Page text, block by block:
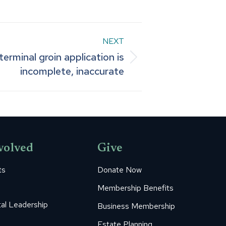
NEXT
groin application is
incomplete, inaccurate
Leadership
Give
Donate Now
Membership Benefits
Business Membership